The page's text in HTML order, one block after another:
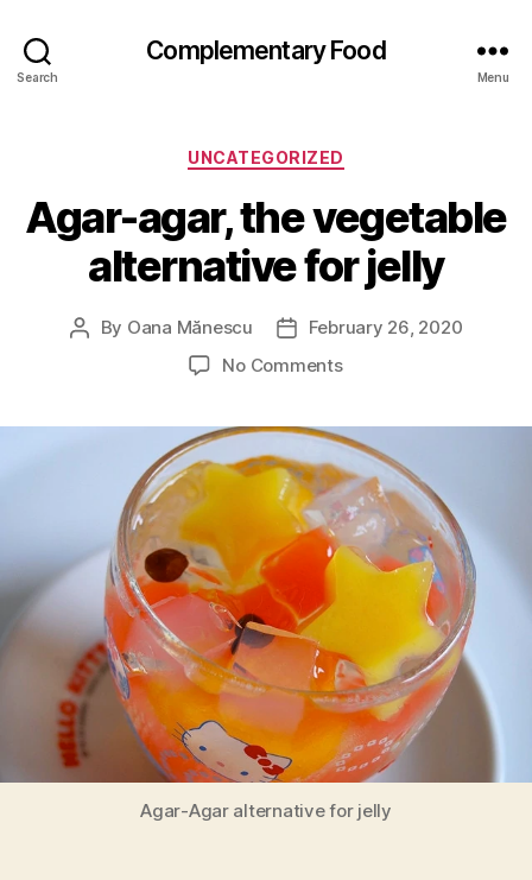
Search
Complementary Food
Menu
Categories
UNCATEGORIZED
Agar-agar, the vegetable
alternative for jelly
Post
By Oana Mănescu
PostFebruary 26, 2020
No Commentson
the
vegetable
alternative
for
jelly
Agar-Agar alternative for jelly